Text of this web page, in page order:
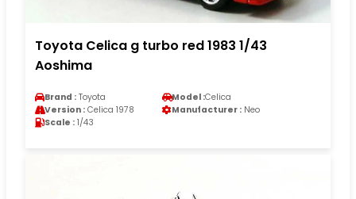
Toyota Celica g turbo red 1983 1/43
Aoshima
Brand : Toyota Model :Celica
Version : Celica 1978 Manufacturer : Neo
Scale : 1/43